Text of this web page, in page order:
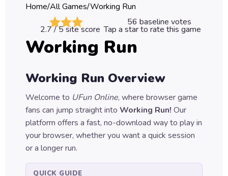
Games
Car
Games
Games
Puzzle
Games
Home/All Games/Working Run
56 baseline votes
2.7/ 5 site score Tap a star to rate this game
Working Run
Working Run Overview
Welcome to UFun Online, where browser game
fans can jump straight into Working Run! Our
platform offers a fast, no-download way to play in
your browser, whether you want a quick session
or a longer run.
QUICK GUIDE